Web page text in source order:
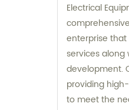
Electrical
enterprise
services along
development.
providing
to meet the